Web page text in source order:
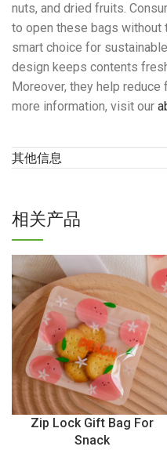
nuts, and dried fruits.
to open these bags without
smart choice for
design keeps contents
Moreover, they help
more information, visit our
其他信息
相关产品
Zip Lock Gift Bag For
Snack